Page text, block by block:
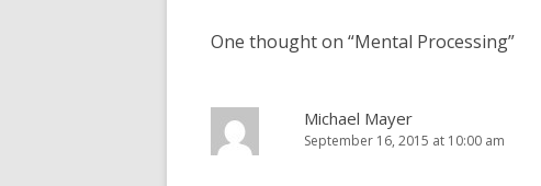
One thought on “Mental Processing”
Michael Mayer
September 16, 2015 at 10:00 am